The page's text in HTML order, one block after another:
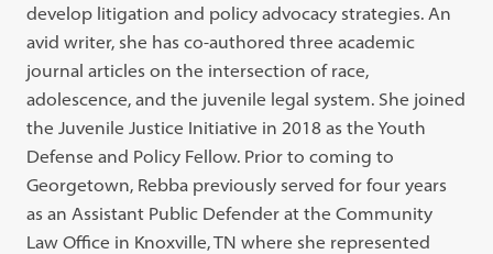
develop litigation and policy advocacy strategies. An
avid writer, she has co-authored three academic
journal articles on the intersection of race,
adolescence, and the juvenile legal system. She joined
the Juvenile Justice Initiative in 2018 as the Youth
Defense and Policy Fellow. Prior to coming to
Georgetown, Rebba previously served for four years
as an Assistant Public Defender at the Community
Law Office in Knoxville, TN where she represented